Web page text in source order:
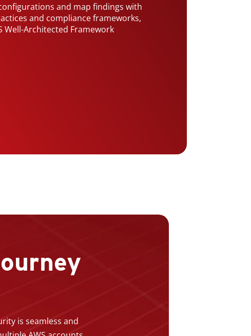
and map findings with
and compliance frameworks,
Well-Architected Framework
is seamless and